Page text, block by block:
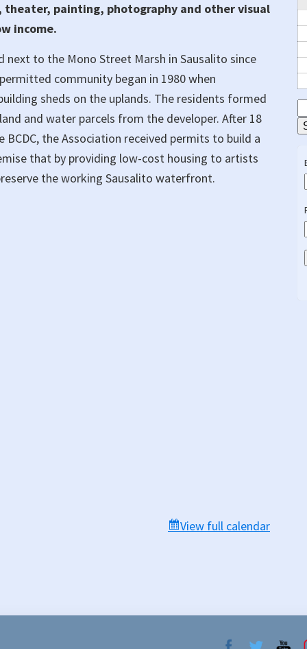
painting, photography and other visual
income.
to the Mono Street Marsh in Sausalito since
community began in 1980 when
sheds on the uplands. The residents formed
and water parcels from the developer. After 18
the Association received permits to build a
that by providing low-cost housing to artists
the working Sausalito waterfront.
View full calendar